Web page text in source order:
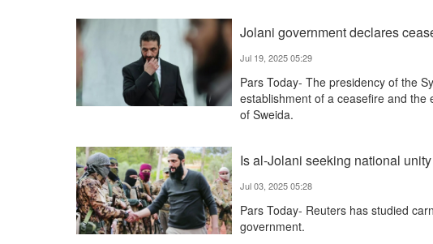
Jolani government declares
Jul 19, 2025 05:29
Pars Today- The presidency of the
establishment of a ceasefire and
of Sweida.
Is al-Jolani seeking national
Jul 03, 2025 05:28
Pars Today- Reuters has studied
government.